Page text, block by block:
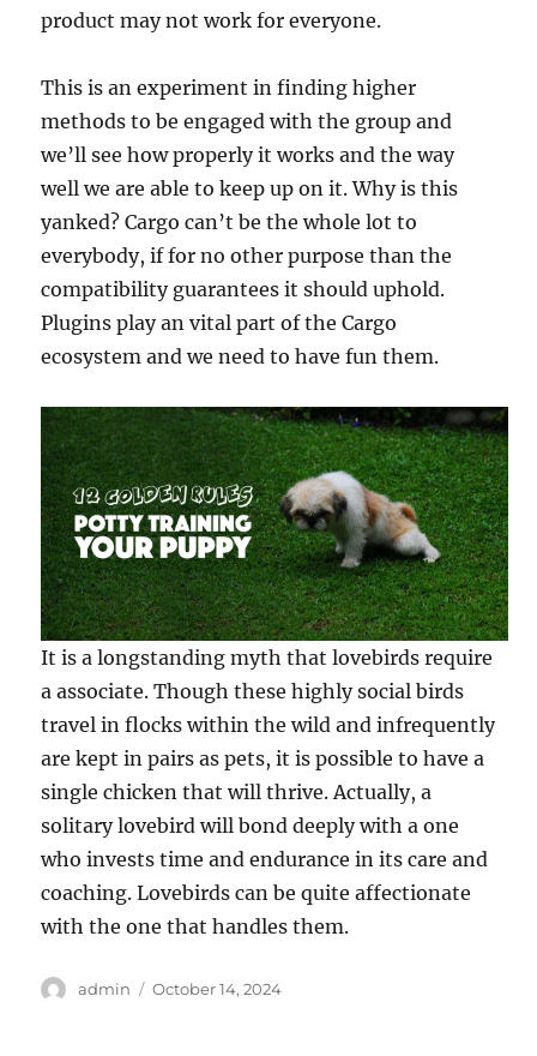
product may not work for everyone.
This is an experiment in finding higher
methods to be engaged with the group and
we’ll see how properly it works and the way
well we are able to keep up on it. Why is this
yanked? Cargo can’t be the whole lot to
everybody, if for no other purpose than the
compatibility guarantees it should uphold.
Plugins play an vital part of the Cargo
ecosystem and we need to have fun them.
It is a longstanding myth that lovebirds require
a associate. Though these highly social birds
travel in flocks within the wild and infrequently
are kept in pairs as pets, it is possible to have a
single chicken that will thrive. Actually, a
solitary lovebird will bond deeply with a one
who invests time and endurance in its care and
coaching. Lovebirds can be quite affectionate
with the one that handles them.
Author
admin
Posted
October 14, 2024